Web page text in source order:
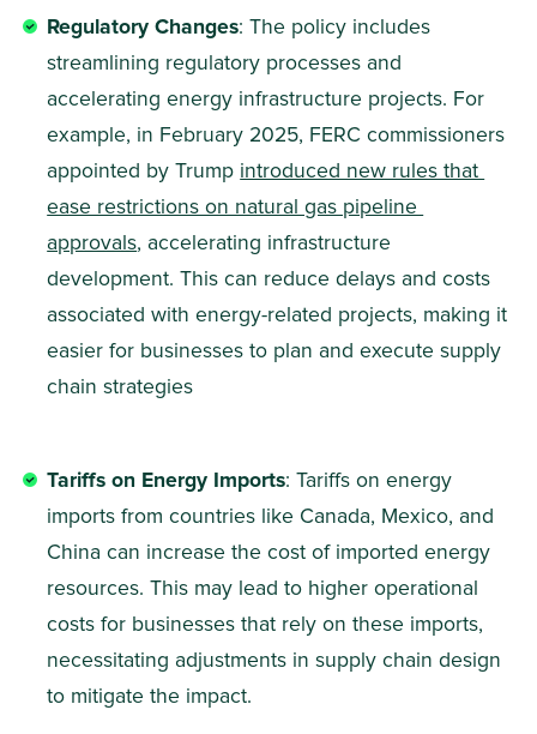
Regulatory Changes: The policy includes
streamlining regulatory processes and
accelerating energy infrastructure projects. For
example, in February 2025, FERC commissioners
appointed by Trump introduced new rules that
ease restrictions on natural gas pipeline
approvals, accelerating infrastructure
development. This can reduce delays and costs
associated with energy-related projects, making it
easier for businesses to plan and execute supply
chain strategies
Tariffs on Energy Imports: Tariffs on energy
imports from countries like Canada, Mexico, and
China can increase the cost of imported energy
resources. This may lead to higher operational
costs for businesses that rely on these imports,
necessitating adjustments in supply chain design
to mitigate the impact.